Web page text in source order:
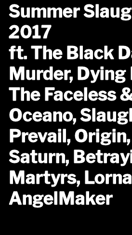
Summer
2017
ft. The Black
Murder, Dying
The Faceless
Oceano,
Prevail,
Saturn,
Martyrs,
AngelMaker